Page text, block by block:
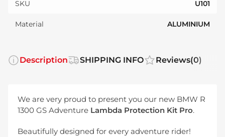
SKU U101
Material ALUMINIUM
Description SHIPPING INFO Reviews(0)
We are very proud to present you our new BMW R
1300 GS Adventure Lambda Protection Kit Pro.
Beautifully designed for every adventure rider!